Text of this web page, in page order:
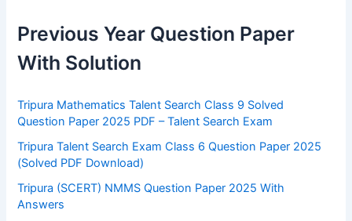
Previous Year Question Paper
With Solution
Tripura Mathematics Talent Search Class 9 Solved
Question Paper 2025 PDF – Talent Search Exam
Tripura Talent Search Exam Class 6 Question Paper 2025
(Solved PDF Download)
Tripura (SCERT) NMMS Question Paper 2025 With
Answers